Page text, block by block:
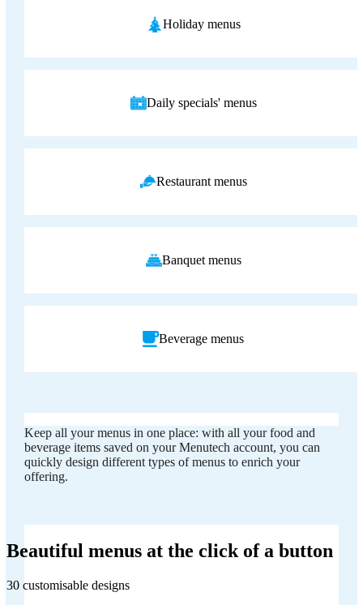
Holiday menus
Daily specials' menus
Restaurant menus
Banquet menus
Beverage menus
Keep all your menus in one place: with all your food and
beverage items saved on your Menutech account, you can
quickly design different types of menus to enrich your
offering.
Beautiful menus at the click of a button
30 customisable designs